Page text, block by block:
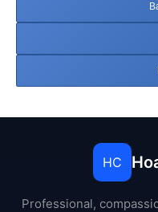
HC
Professional,